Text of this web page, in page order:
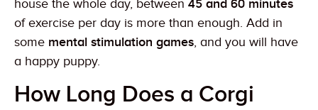
house the whole day, between 45 and 60 minutes
of exercise per day is more than enough. Add in
some mental stimulation games, and you will have
a happy puppy.
How Long Does a Corgi